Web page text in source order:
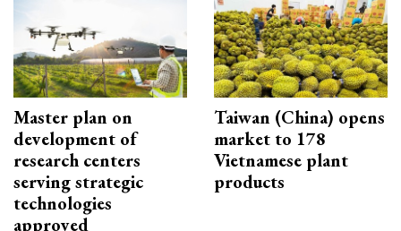
Master plan on
development of
research centers
serving strategic
technologies
approved
Taiwan (China) opens
market to 178
Vietnamese plant
products